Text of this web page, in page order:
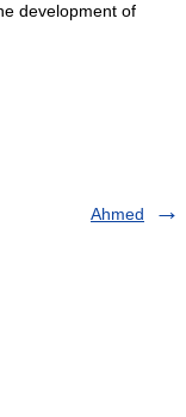
development of
Ahmed